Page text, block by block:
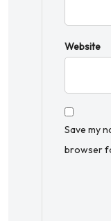
Website
Save my
browser